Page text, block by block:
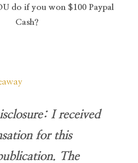
do if you won $100 Paypal
Cash?
I received
for this
The